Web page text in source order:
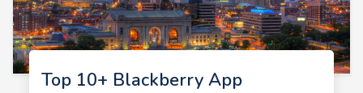
Top 10+ Blackberry App